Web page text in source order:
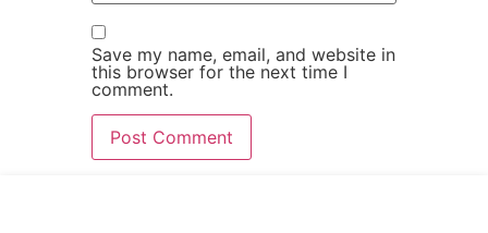
Save my name, email, and website in
this browser for the next time I
comment.